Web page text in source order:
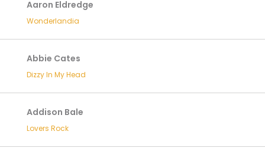
Aaron Eldredge
Wonderlandia
Abbie Cates
Dizzy In My Head
Addison Bale
Lovers Rock